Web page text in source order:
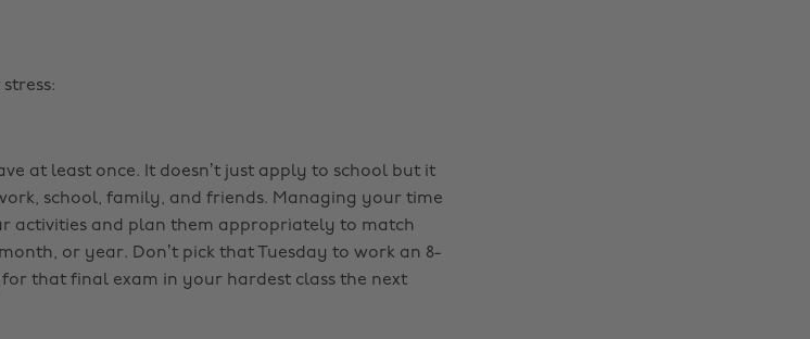
at least once. It doesn’t just apply to school but it
school, family, and friends. Managing your time
activities and plan them appropriately to match
or year. Don’t pick that Tuesday to work an 8-
that final exam in your hardest class the next